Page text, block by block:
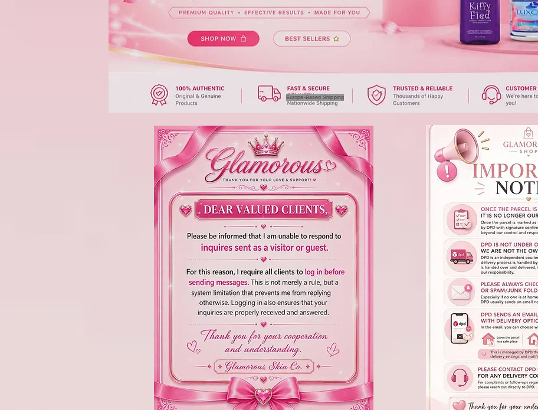
Europe-Based Shipping